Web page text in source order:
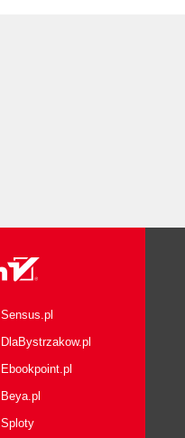
Sensus.pl
DlaBystrzakow.pl
Ebookpoint.pl
Beya.pl
Sploty